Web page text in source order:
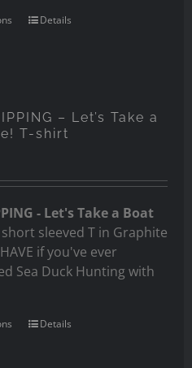
Details
– Let’s Take a
T-shirt
- Let's Take a Boat
sleeved T in Graphite
if you've ever
Sea Duck Hunting with
Details